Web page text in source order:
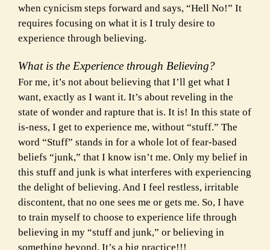
when cynicism steps forward and says, “Hell No!” It
requires focusing on what it is I truly desire to
experience through believing.
What is the Experience through Believing?
For me, it’s not about believing that I’ll get what I
want, exactly as I want it. It’s about reveling in the
state of wonder and rapture that is. It is! In this state of
is-ness, I get to experience me, without “stuff.” The
word “Stuff” stands in for a whole lot of fear-based
beliefs “junk,” that I know isn’t me. Only my belief in
this stuff and junk is what interferes with experiencing
the delight of believing. And I feel restless, irritable
discontent, that no one sees me or gets me. So, I have
to train myself to choose to experience life through
believing in my “stuff and junk,” or believing in
something beyond. It’s a big practice!!!